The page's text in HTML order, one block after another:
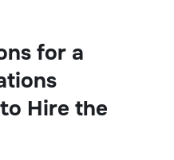
for a
Hire the